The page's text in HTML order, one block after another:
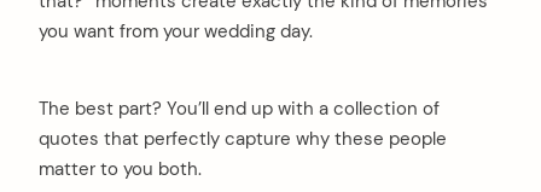
you want from your wedding day.
The best part? You’ll end up with a collection of
quotes that perfectly capture why these people
matter to you both.